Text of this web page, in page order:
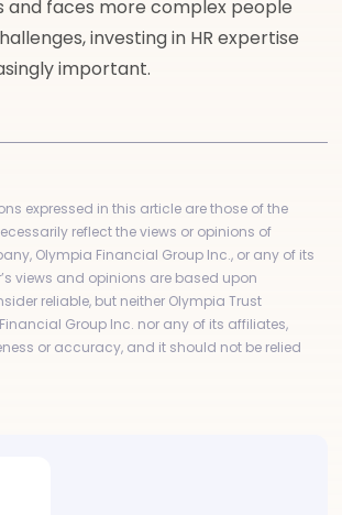
and faces more complex people
investing in HR expertise
important.
expressed in this article are those of the
reflect the views or opinions of
Olympia Financial Group Inc., or any of its
views and opinions are based upon
reliable, but neither Olympia Trust
Group Inc. nor any of its affiliates,
or accuracy, and it should not be relied